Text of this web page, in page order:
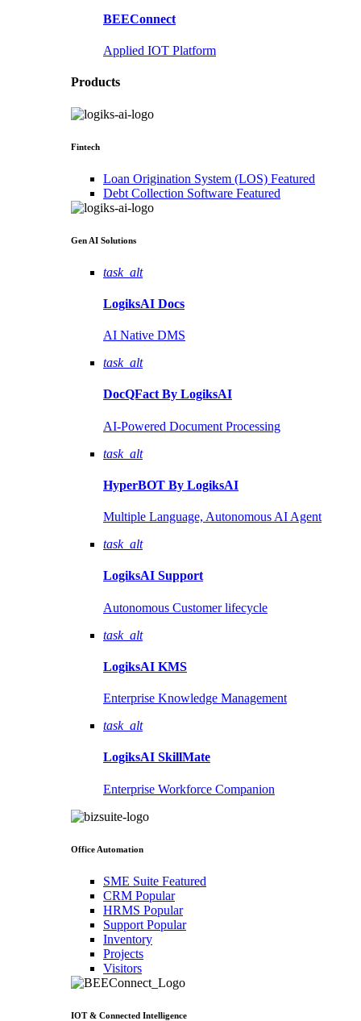
BEEConnect
Applied IOT Platform
Products
Fintech
Loan Origination System (LOS) Featured
Debt Collection Software Featured
Gen AI Solutions
task_alt
LogiksAI Docs
AI Native DMS
task_alt
DocQFact By LogiksAI
AI-Powered Document Processing
task_alt
HyperBOT By LogiksAI
Multiple Language, Autonomous AI Agent
task_alt
LogiksAI Support
Autonomous Customer lifecycle
task_alt
LogiksAI KMS
Enterprise Knowledge Management
task_alt
LogiksAI SkillMate
Enterprise Workforce Companion
Office Automation
SME Suite Featured
CRM Popular
HRMS Popular
Support Popular
Inventory
Projects
Visitors
IOT & Connected Intelligence